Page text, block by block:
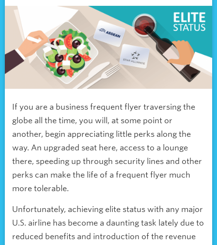
If you are a business frequent flyer traversing the
globe all the time, you will, at some point or
another, begin appreciating little perks along the
way. An upgraded seat here, access to a lounge
there, speeding up through security lines and other
perks can make the life of a frequent flyer much
more tolerable.
Unfortunately, achieving elite status with any major
U.S. airline has become a daunting task lately due to
reduced benefits and introduction of the revenue